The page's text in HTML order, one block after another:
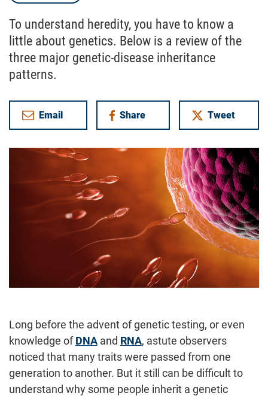
To understand heredity, you have to know a
little about genetics. Below is a review of the
three major genetic-disease inheritance
patterns.
Email Share
on Facebook Tweet
Long before the advent of genetic testing, or even
knowledge ofDNAand RNA, astute observers
noticed that many traits were passed from one
generation to another. But it still can be difficult to
understand why some people inherit a genetic